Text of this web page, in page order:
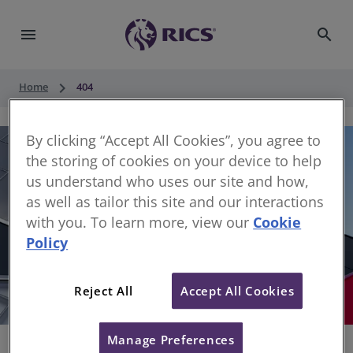
menu search
Home keyboard_arrow_right 404
Sorry, something has gone wrong
By clicking “Accept All Cookies”, you agree to
the storing of cookies on your device to help
us understand who uses our site and how,
as well as tailor this site and our interactions
with you. To learn more, view our Cookie
Policy
Reject All Accept All Cookies
Manage Preferences